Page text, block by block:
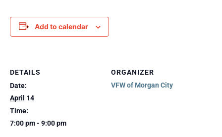
Add to calendar
DETAILS
Date:
April 14
Time:
7:00 pm - 9:00 pm
ORGANIZER
VFW of Morgan City